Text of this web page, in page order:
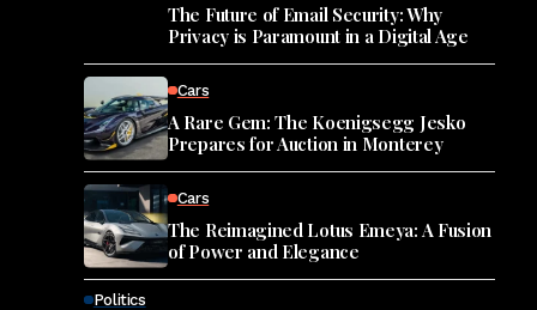
The Future of Email Security: Why
Privacy is Paramount in a Digital Age
Cars
A Rare Gem: The Koenigsegg Jesko
Prepares for Auction in Monterey
Cars
The Reimagined Lotus Emeya: A Fusion
of Power and Elegance
Politics